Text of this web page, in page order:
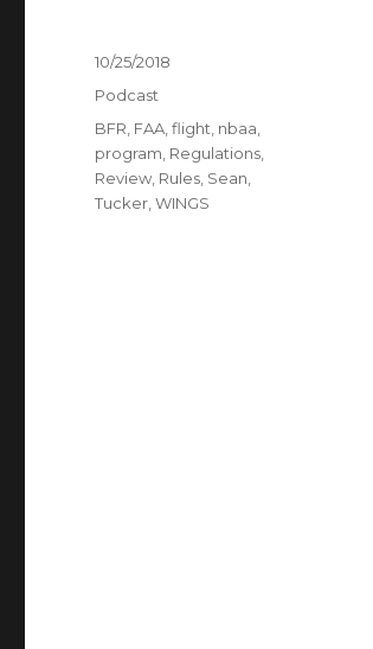
Posted
10/25/2018
Categories
Podcast
Tags
BFR FAA ,flight nbaa
program Regulations
Review Rules Sean
Tucker ,WINGS